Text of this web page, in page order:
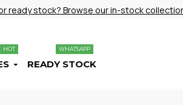
ready stock? Browse our in-stock
HOT
READY STOCK
WHATSAPP